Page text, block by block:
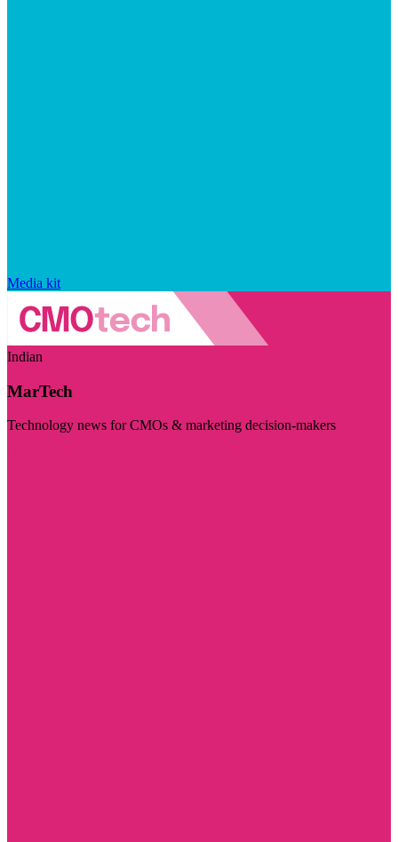
Media kit
Indian
MarTech
Technology news for CMOs & marketing decision-makers